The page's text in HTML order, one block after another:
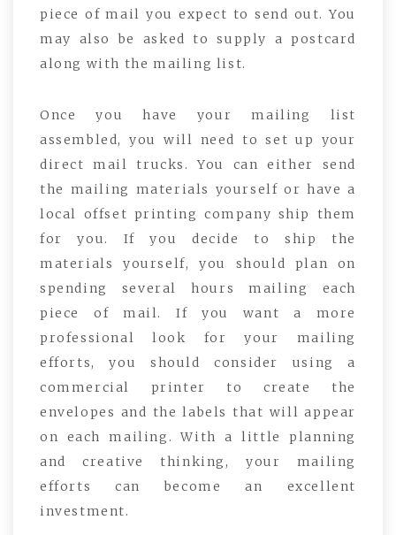
piece of mail you expect to send out. You
may also be asked to supply a postcard
along with the mailing list.
Once you have your mailing list
assembled, you will need to set up your
direct mail trucks. You can either send
the mailing materials yourself or have a
local offset printing company ship them
for you. If you decide to ship the
materials yourself, you should plan on
spending several hours mailing each
piece of mail. If you want a more
professional look for your mailing
efforts, you should consider using a
commercial printer to create the
envelopes and the labels that will appear
on each mailing. With a little planning
and creative thinking, your mailing
efforts can become an excellent
investment.